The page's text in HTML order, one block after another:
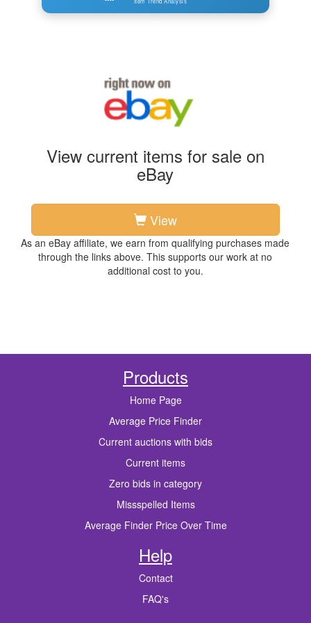
View current items for sale on
eBay
View
As an eBay affiliate, we earn from qualifying purchases made
through the links above. This supports our work at no
additional cost to you.
Products
Home Page
Average Price Finder
Current auctions with bids
Current items
Zero bids in category
Missspelled Items
Average Finder Price Over Time
Help
Contact
FAQ's